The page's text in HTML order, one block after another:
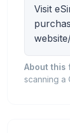
Visit
About this
scanning a